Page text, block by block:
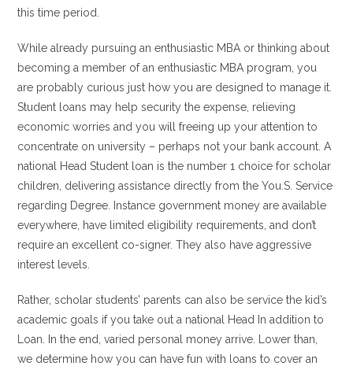
this time period.
While already pursuing an enthusiastic MBA or thinking about
becoming a member of an enthusiastic MBA program, you
are probably curious just how you are designed to manage it.
Student loans may help security the expense, relieving
economic worries and you will freeing up your attention to
concentrate on university – perhaps not your bank account. A
national Head Student loan is the number 1 choice for scholar
children, delivering assistance directly from the You.S. Service
regarding Degree. Instance government money are available
everywhere, have limited eligibility requirements, and don’t
require an excellent co-signer. They also have aggressive
interest levels.
Rather, scholar students’ parents can also be service the kid’s
academic goals if you take out a national Head In addition to
Loan. In the end, varied personal money arrive. Lower than,
we determine how you can have fun with loans to cover an